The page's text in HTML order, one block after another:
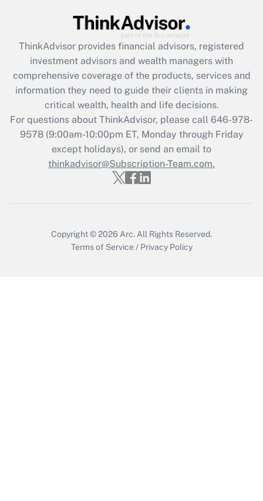
What is the CARES Act employee
retention tax credit that was available
during 2020 and 2021?
Get Answer
Recently Updated Q&As
Who must file a return?
Get Answer
ThinkAdvisor provides financial advisors, registered
investment advisors and wealth managers with
comprehensive coverage of the products, services and
information they need to guide their clients in making
critical wealth, health and life decisions.
For questions about ThinkAdvisor, please call 646-978-
9578(9:00am-10:00pm ET, Monday through Friday
except holidays), or send an email to
thinkadvisor@Subscription-Team.com.
Copyright © 2026 Arc. All Rights Reserved.
Terms of Service / Privacy Policy